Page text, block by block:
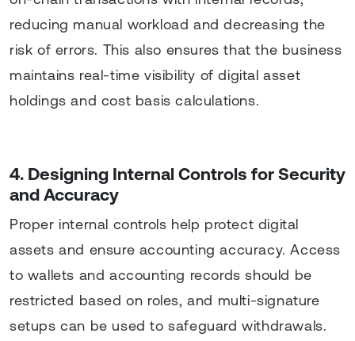
reducing manual workload and decreasing the
risk of errors. This also ensures that the business
maintains real-time visibility of digital asset
holdings and cost basis calculations.
4. Designing Internal Controls for Security
and Accuracy
Proper internal controls help protect digital
assets and ensure accounting accuracy. Access
to wallets and accounting records should be
restricted based on roles, and multi-signature
setups can be used to safeguard withdrawals.